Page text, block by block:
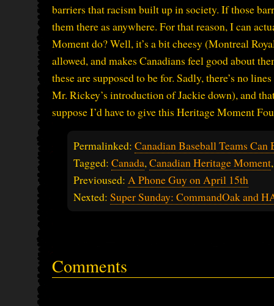
barriers that racism built up in society. If those
them there as anywhere. For that reason, I can
Moment do? Well, it’s a bit cheesy (Montreal
allowed, and makes Canadians feel good about
these are supposed to be for. Sadly, there’s no
Mr. Rickey’s introduction of Jackie down), and
suppose I’d have to give this Heritage Moment
Permalinked: Canadian Baseball Teams Can
Tagged: Canada,Canadian Heritage Moment
Previoused: A Phone Guy on April 15th
Nexted: Super Sunday: CommandOak and
Comments